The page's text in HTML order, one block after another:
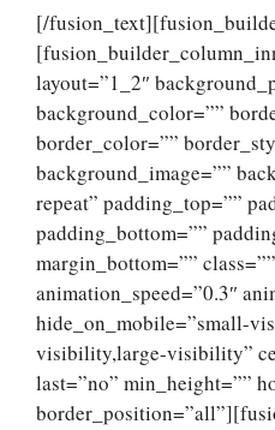
[/
layout=”1_2″
background_color=””
border_color=””
background_image=””
repeat” padding_top=””
padding_bottom=””
margin_bottom=””
animation_speed=”0.3″
hide_on_mobile=”small-
visibility,large-visibility”
last=”no” min_height=””